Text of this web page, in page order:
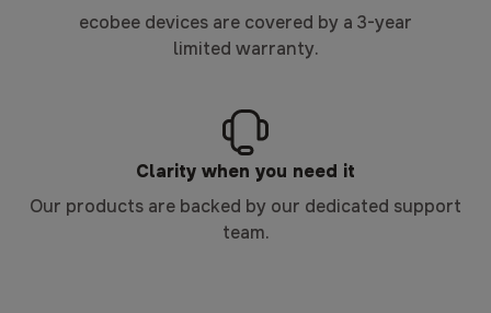
ecobee devices are covered by a 3-year
limited warranty.
Clarity when you need it
Our products are backed by our dedicated support
team.